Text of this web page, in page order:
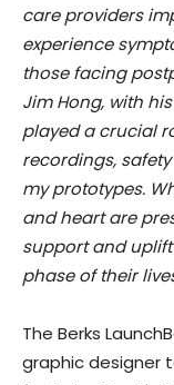
care providers
experience
those facing
Jim Hong, with
played a crucial
recordings,
my prototypes.
and heart are
support and
phase of their
The Berks
graphic designer